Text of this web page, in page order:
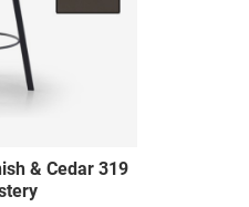
& Cedar 319